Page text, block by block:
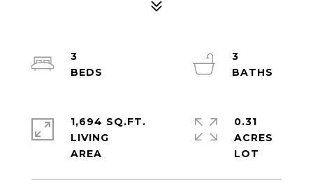
3
3
1,694 SQ.FT.
LIVING
0.31
ACRES